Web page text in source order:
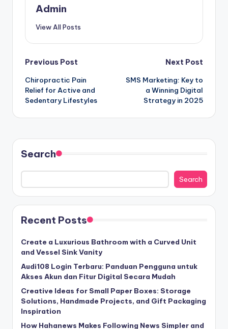
Admin
View All Posts
Post
navigation
Previous Post
Chiropractic Pain
Relief for Active and
Sedentary Lifestyles
Next Post
SMS Marketing: Key to
a Winning Digital
Strategy in 2025
Search
Search
Recent Posts
Create a Luxurious Bathroom with a Curved Unit
and Vessel Sink Vanity
Audi108 Login Terbaru: Panduan Pengguna untuk
Akses Akun dan Fitur Digital Secara Mudah
Creative Ideas for Small Paper Boxes: Storage
Solutions, Handmade Projects, and Gift Packaging
Inspiration
How Hahanews Makes Following News Simpler and